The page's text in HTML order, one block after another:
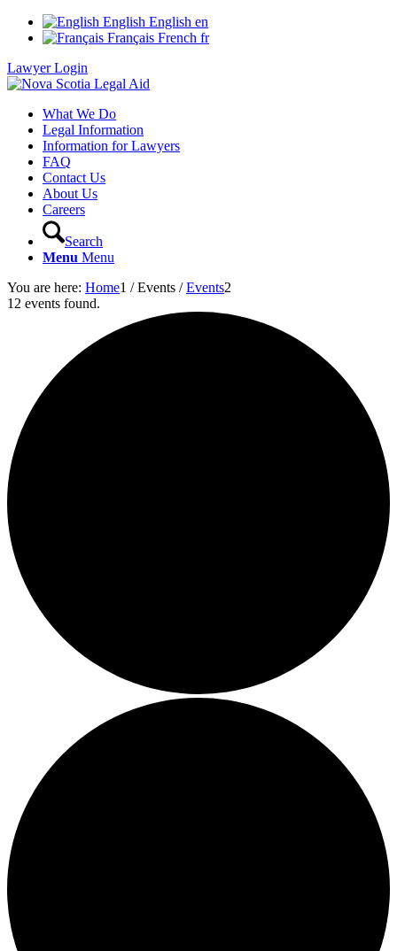
English English en
Français French fr
Lawyer Login
What We Do
Legal Information
Information for Lawyers
FAQ
Contact Us
About Us
Careers
Search
Menu Menu
You are here: Home1 / Events / Events2
12 events found.